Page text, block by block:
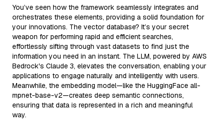
You’ve seen how the framework seamlessly integrates and
orchestrates these elements, providing a solid foundation for
your innovations. The vector database? It’s your secret
weapon for performing rapid and efficient searches,
effortlessly sifting through vast datasets to find just the
information you need in an instant. The LLM, powered by AWS
Bedrock's Claude 3, elevates the conversation, enabling your
applications to engage naturally and intelligently with users.
Meanwhile, the embedding model—like the HuggingFace all-
mpnet-base-v2—creates deep semantic connections,
ensuring that data is represented in a rich and meaningful
way.